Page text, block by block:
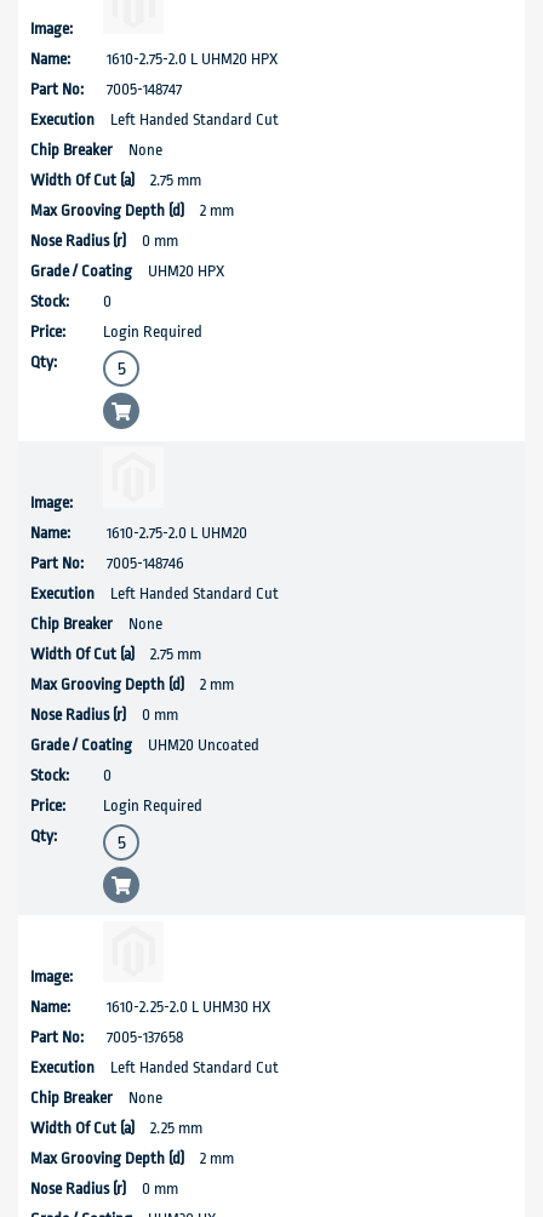
1610-2.75-2.0 L UHM20 HPX
7005-148747
Left Handed Standard Cut
None
2.75 mm
2 mm
0 mm
UHM20 HPX
0
Login Required
1610-2.75-2.0 L UHM20
7005-148746
Left Handed Standard Cut
None
2.75 mm
2 mm
0 mm
UHM20 Uncoated
0
Login Required
1610-2.25-2.0 L UHM30 HX
7005-137658
Left Handed Standard Cut
None
2.25 mm
2 mm
0 mm